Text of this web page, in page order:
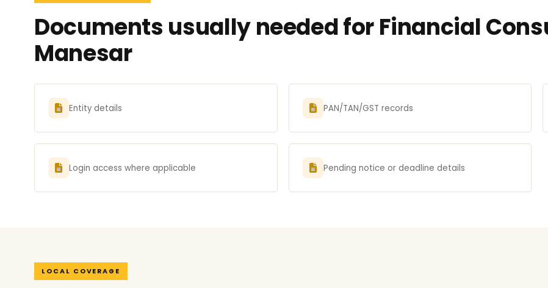
Documents usually needed for Financial
Manesar
Entity details PAN/TAN/GST records
Login access where applicable Pending notice or deadline details
LOCAL COVERAGE